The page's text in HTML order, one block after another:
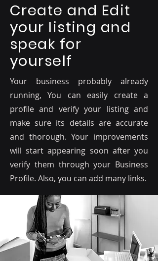
Create and Edit
your listing and
speak for
yourself
Your business probably already
running, You can easily create a
profile and verify your listing and
make sure its details are accurate
and thorough. Your improvements
will start appearing soon after you
verify them through your Business
Profile. Also, you can add many links.